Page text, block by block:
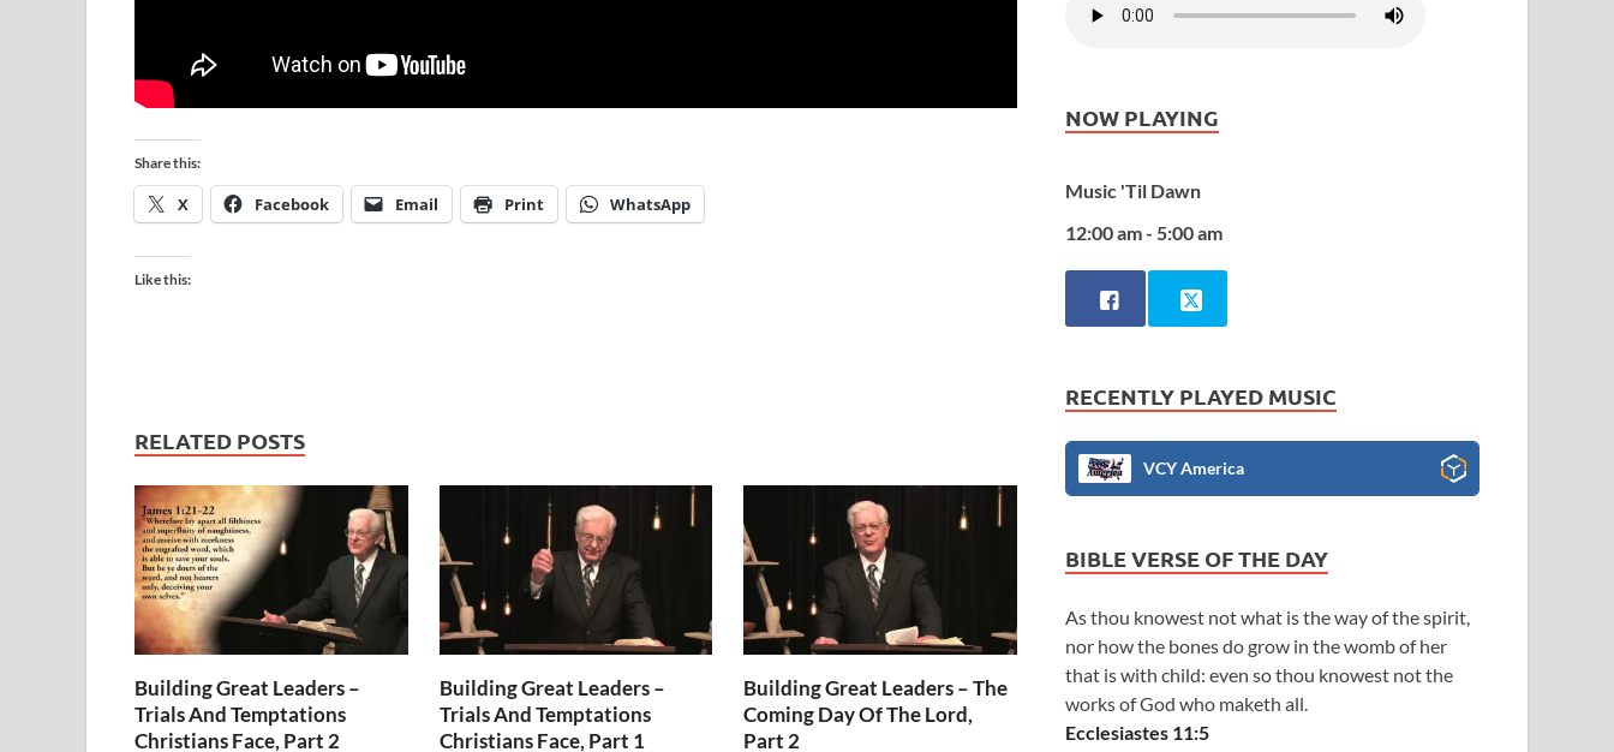
Share this:
X Facebook Email Print WhatsApp
Like this:
RELATED POSTS
Building Great Leaders –
Trials And Temptations
Christians Face, Part 2
Building Great Leaders –
Trials And Temptations
Christians Face, Part 1
Building Great Leaders – The
Coming Day Of The Lord,
Part 2
NOW PLAYING
Music 'Til Dawn
12:00 am - 5:00 am
RECENTLY PLAYED MUSIC
VCY America
BIBLE VERSE OF THE DAY
As thou knowest not what is the way of the spirit,
nor how the bones do grow in the womb of her
that is with child: even so thou knowest not the
works of God who maketh all.
Ecclesiastes 11:5